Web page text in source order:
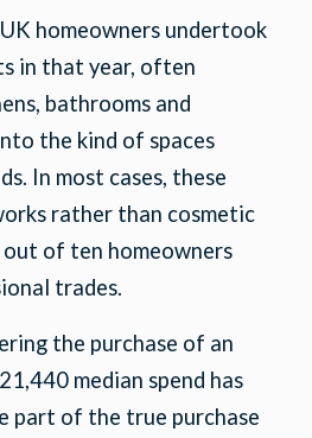
homeowners undertook
in that year, often
bathrooms and
the kind of spaces
In most cases, these
rather than cosmetic
of ten homeowners
trades.
the purchase of an
median spend has
part of the true purchase